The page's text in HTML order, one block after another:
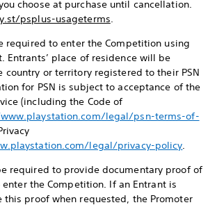
choose at purchase until cancellation.
psplus-usageterms.
required to enter the Competition using
Entrants’ place of residence will be
country or territory registered to their PSN
for PSN is subject to acceptance of the
(including the Code of
legal/psn-terms-of-
legal/privacy-policy.
required to provide documentary proof of
the Competition. If an Entrant is
this proof when requested, the Promoter